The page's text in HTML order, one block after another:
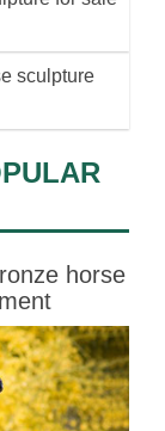
sculpture
horse